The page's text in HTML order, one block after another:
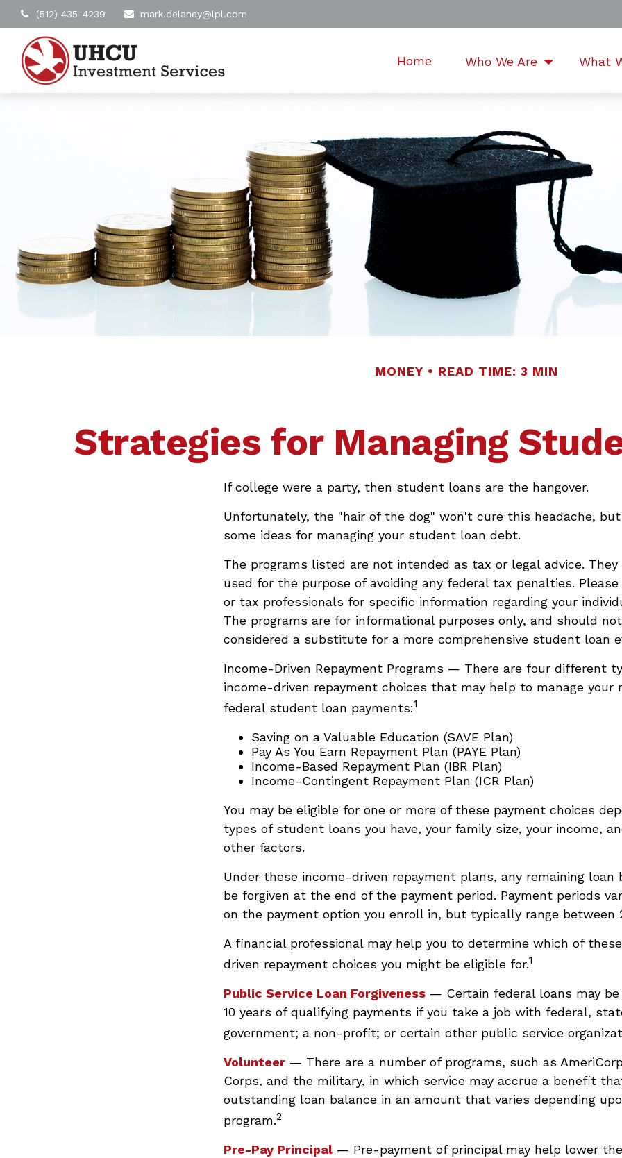
(512) 435-4239 mark.delaney@lpl.com
Home Who We Are What
MONEY READ TIME: 3 MIN
Strategies for Managing
If college were a party, then student loans are the hangover.
Unfortunately, the "hair of the dog" won't cure this headache,
some ideas for managing your student loan debt.
The programs listed are not intended as tax or legal advice. They
used for the purpose of avoiding any federal tax penalties.
or tax professionals for specific information regarding your
The programs are for informational purposes only, and should
considered a substitute for a more comprehensive student loan
Income-Driven Repayment Programs — There are four different
income-driven repayment choices that may help to manage your
federal student loan payments:1
Saving on a Valuable Education (SAVE Plan)
Pay As You Earn Repayment Plan (PAYE Plan)
Income-Based Repayment Plan (IBR Plan)
Income-Contingent Repayment Plan (ICR Plan)
You may be eligible for one or more of these payment choices
types of student loans you have, your family size, your income,
other factors.
Under these income-driven repayment plans, any remaining loan
be forgiven at the end of the payment period. Payment periods
on the payment option you enroll in, but typically range between
A financial professional may help you to determine which of
driven repayment choices you might be eligible for.1
Public Service Loan Forgiveness — Certain federal loans may
10 years of qualifying payments if you take a job with federal,
government; a non-profit; or certain other public service
Volunteer — There are a number of programs, such as
Corps, and the military, in which service may accrue a benefit
outstanding loan balance in an amount that varies depending
program.2
Pre-Pay Principal — Pre-payment of principal may help lower